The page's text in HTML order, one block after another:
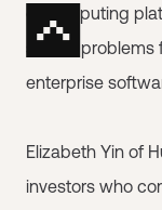
of computing
solved
enterprise
Elizabeth Yin of
investors who